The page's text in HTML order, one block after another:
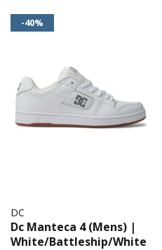
-40%
DC
Dc Manteca 4 (Mens) |
White/Battleship/White